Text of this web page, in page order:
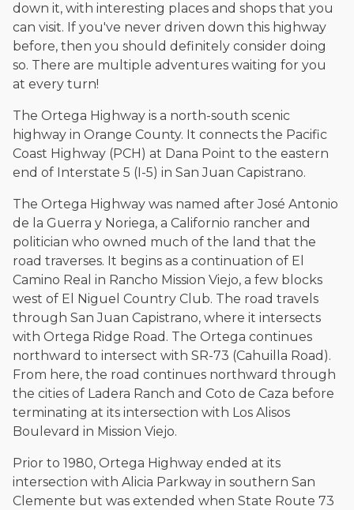
down it, with interesting places and shops that you
can visit. If you've never driven down this highway
before, then you should definitely consider doing
so. There are multiple adventures waiting for you
at every turn!
The Ortega Highway is a north-south scenic
highway in Orange County. It connects the Pacific
Coast Highway (PCH) at Dana Point to the eastern
end of Interstate 5 (I-5) in San Juan Capistrano.
The Ortega Highway was named after José Antonio
de la Guerra y Noriega, a Californio rancher and
politician who owned much of the land that the
road traverses. It begins as a continuation of El
Camino Real in Rancho Mission Viejo, a few blocks
west of El Niguel Country Club. The road travels
through San Juan Capistrano, where it intersects
with Ortega Ridge Road. The Ortega continues
northward to intersect with SR-73 (Cahuilla Road).
From here, the road continues northward through
the cities of Ladera Ranch and Coto de Caza before
terminating at its intersection with Los Alisos
Boulevard in Mission Viejo.
Prior to 1980, Ortega Highway ended at its
intersection with Alicia Parkway in southern San
Clemente but was extended when State Route 73